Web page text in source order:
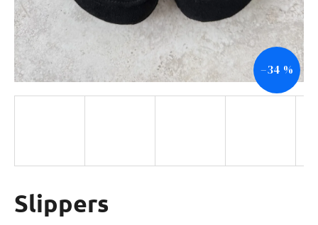
Slippers
–34 %
i
n
g
f
o